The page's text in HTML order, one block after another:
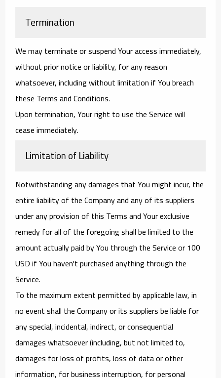
Termination
We may terminate or suspend Your access immediately,
without prior notice or liability, for any reason
whatsoever, including without limitation if You breach
these Terms and Conditions.
Upon termination, Your right to use the Service will
cease immediately.
Limitation of Liability
Notwithstanding any damages that You might incur, the
entire liability of the Company and any of its suppliers
under any provision of this Terms and Your exclusive
remedy for all of the foregoing shall be limited to the
amount actually paid by You through the Service or 100
USD if You haven't purchased anything through the
Service.
To the maximum extent permitted by applicable law, in
no event shall the Company or its suppliers be liable for
any special, incidental, indirect, or consequential
damages whatsoever (including, but not limited to,
damages for loss of profits, loss of data or other
information, for business interruption, for personal